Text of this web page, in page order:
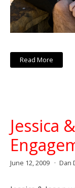
Read More
Jessica
June 12, 2009 Dan